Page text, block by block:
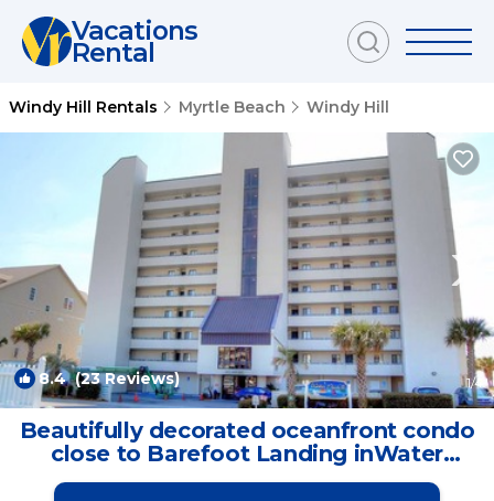
Vacations
Rental
Windy Hill Rentals Myrtle Beach Windy Hill
8.4(23 Reviews) 1/4
Beautifully decorated oceanfront condo
close to Barefoot Landing inWater
Pointe | Condo in North Myrtle Beach